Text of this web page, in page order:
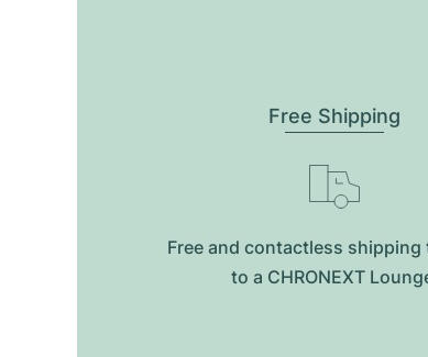
Free Shipping
Free and contactless shipping
to a CHRONEXT